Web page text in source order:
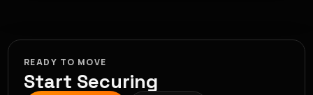
READY TO MOVE
Start Securing